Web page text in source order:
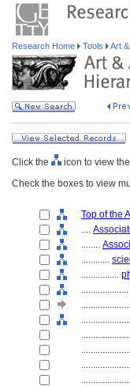
Research Home Tools Art
Click the
icon to view
Check the boxes to view
Top of the
....
........
............
................
....................